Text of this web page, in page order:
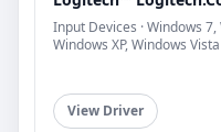
Input Devices · Windows
Windows XP, Windows Vista
View Driver